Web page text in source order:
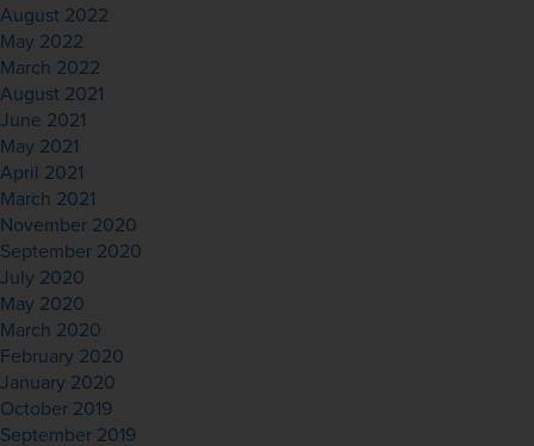
August 2022
May 2022
March 2022
August 2021
June 2021
May 2021
April 2021
March 2021
November 2020
September 2020
July 2020
May 2020
March 2020
February 2020
January 2020
October 2019
September 2019